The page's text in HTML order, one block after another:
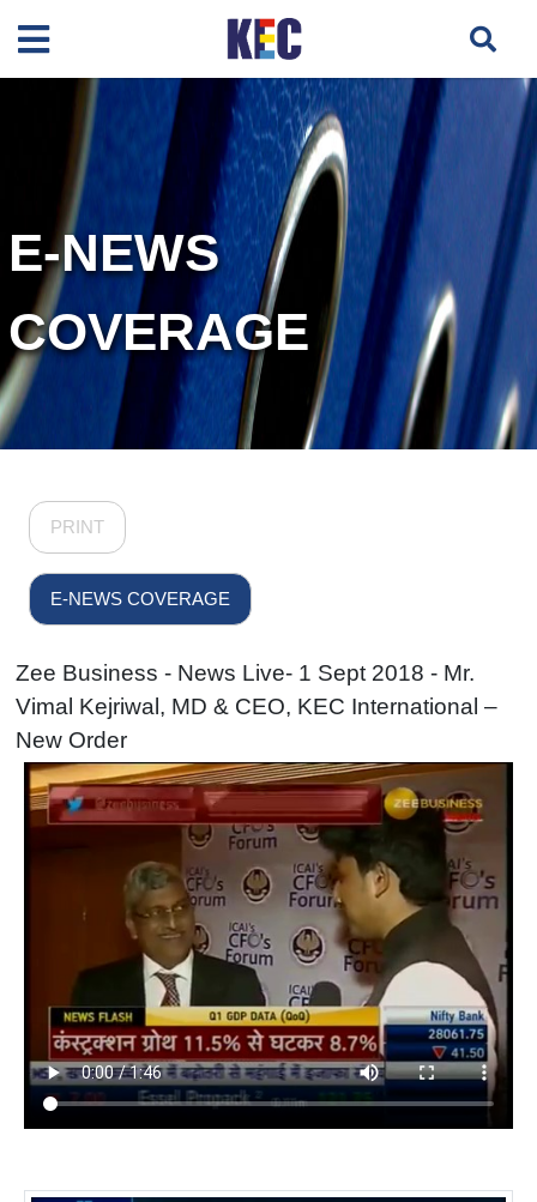
E-NEWS
COVERAGE
PRINT
E-NEWS COVERAGE
Zee Business - News Live- 1 Sept 2018 - Mr.
Vimal Kejriwal, MD & CEO, KEC International –
New Order